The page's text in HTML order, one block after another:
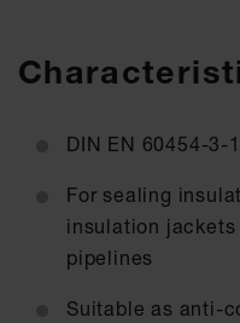
DIN EN 60454-3-
For sealing
insulation
pipelines
Suitable as anti-